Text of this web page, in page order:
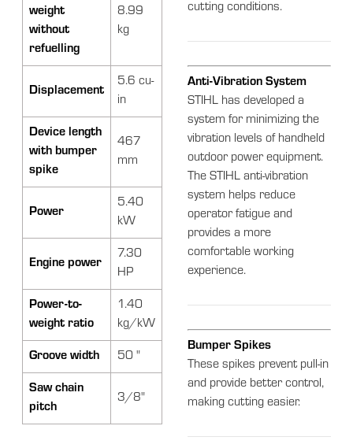
weight
without
refuelling
8.99
kg
Displacement
5.6 cu-
in
Device length
with bumper
spike
467
mm
Power
5.40
kW
Engine power
7.30
HP
Power-to-
weight ratio
1.40
kg/kW
Groove width 50 "
Saw chain
pitch
3/8"
cutting conditions.
Anti-Vibration System
STIHL has developed a
system for minimizing the
vibration levels of handheld
outdoor power equipment.
The STIHL anti-vibration
system helps reduce
operator fatigue and
provides a more
comfortable working
experience.
Bumper Spikes
These spikes prevent pull-in
and provide better control,
making cutting easier.